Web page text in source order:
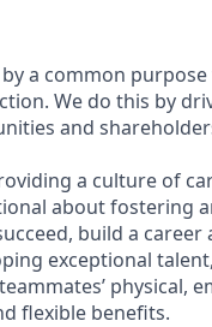
a common
We do this by
and
a culture of
about fostering
build a
exceptional
physical,
flexible benefits.